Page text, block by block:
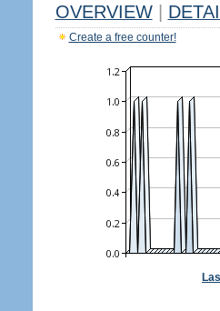
OVERVIEW
Create a free counter!